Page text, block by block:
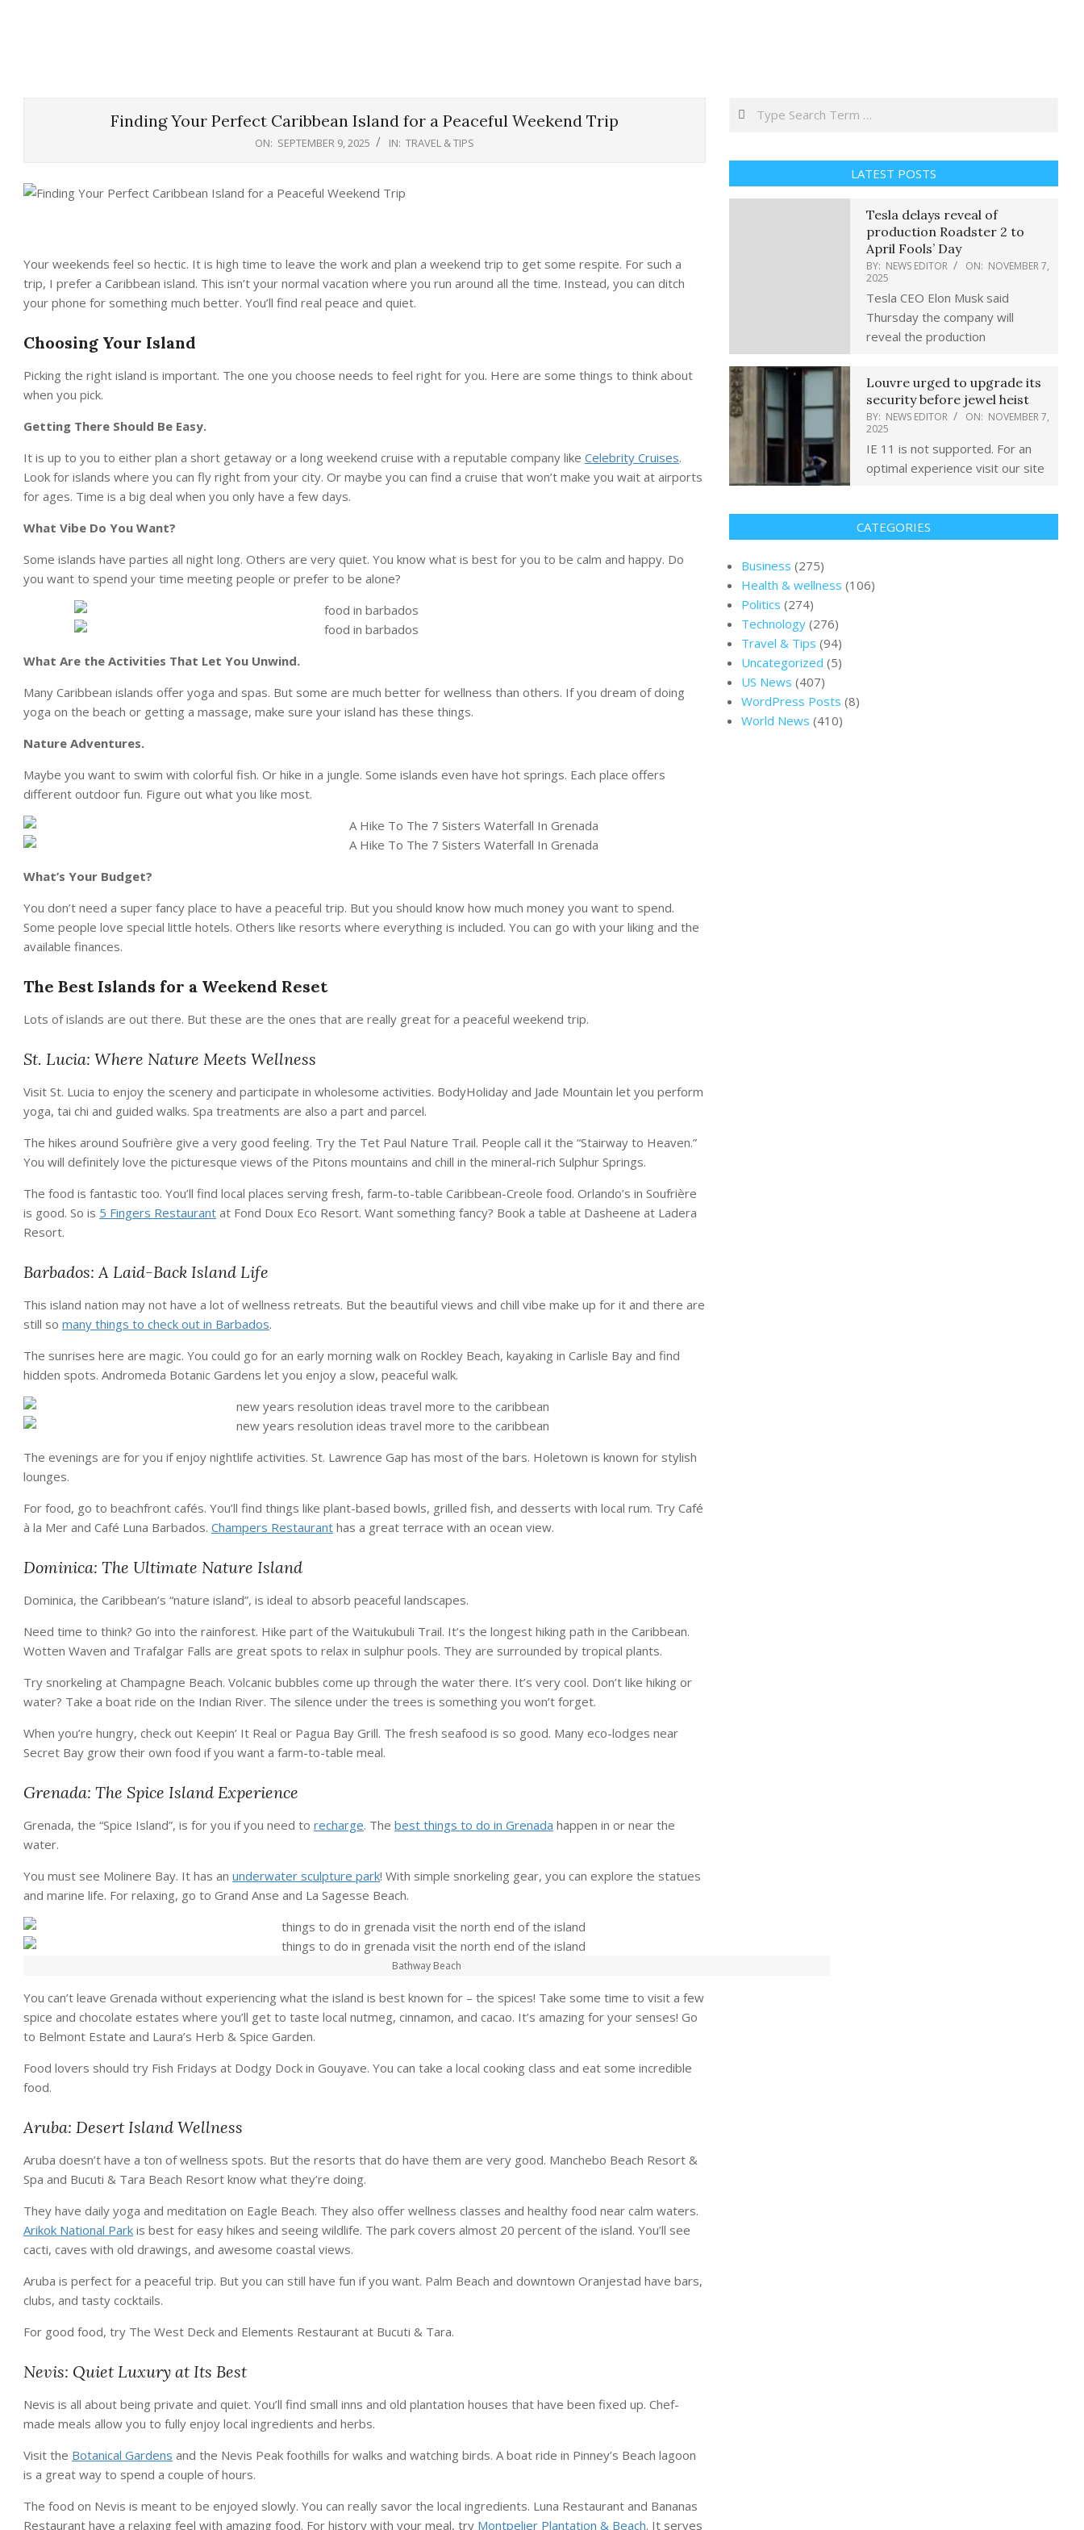
Finding Your Perfect Caribbean Island for a Peaceful Weekend Trip
ON: SEPTEMBER 9, 2025 IN: TRAVEL & TIPS
Your weekends feel so hectic. It is high time to leave the work and plan a weekend trip to get some respite. For such a
trip, I prefer a Caribbean island. This isn’t your normal vacation where you run around all the time. Instead, you can ditch
your phone for something much better. You’ll find real peace and quiet.
Choosing Your Island
Picking the right island is important. The one you choose needs to feel right for you. Here are some things to think about
when you pick.
Getting There Should Be Easy.
It is up to you to either plan a short getaway or a long weekend cruise with a reputable company like Celebrity Cruises.
Look for islands where you can fly right from your city. Or maybe you can find a cruise that won’t make you wait at airports
for ages. Time is a big deal when you only have a few days.
What Vibe Do You Want?
Some islands have parties all night long. Others are very quiet. You know what is best for you to be calm and happy. Do
you want to spend your time meeting people or prefer to be alone?
What Are the Activities That Let You Unwind.
Many Caribbean islands offer yoga and spas. But some are much better for wellness than others. If you dream of doing
yoga on the beach or getting a massage, make sure your island has these things.
Nature Adventures.
Maybe you want to swim with colorful fish. Or hike in a jungle. Some islands even have hot springs. Each place offers
different outdoor fun. Figure out what you like most.
What’s Your Budget?
You don’t need a super fancy place to have a peaceful trip. But you should know how much money you want to spend.
Some people love special little hotels. Others like resorts where everything is included. You can go with your liking and the
available finances.
The Best Islands for a Weekend Reset
Lots of islands are out there. But these are the ones that are really great for a peaceful weekend trip.
St. Lucia: Where Nature Meets Wellness
Visit St. Lucia to enjoy the scenery and participate in wholesome activities. BodyHoliday and Jade Mountain let you perform
yoga, tai chi and guided walks. Spa treatments are also a part and parcel.
The hikes around Soufrière give a very good feeling. Try the Tet Paul Nature Trail. People call it the “Stairway to Heaven.”
You will definitely love the picturesque views of the Pitons mountains and chill in the mineral-rich Sulphur Springs.
The food is fantastic too. You’ll find local places serving fresh, farm-to-table Caribbean-Creole food. Orlando’s in Soufrière
is good. So is 5 Fingers Restaurant at Fond Doux Eco Resort. Want something fancy? Book a table at Dasheene at Ladera
Resort.
Barbados: A Laid-Back Island Life
This island nation may not have a lot of wellness retreats. But the beautiful views and chill vibe make up for it and there are
still so many things to check out in Barbados.
The sunrises here are magic. You could go for an early morning walk on Rockley Beach, kayaking in Carlisle Bay and find
hidden spots. Andromeda Botanic Gardens let you enjoy a slow, peaceful walk.
The evenings are for you if enjoy nightlife activities. St. Lawrence Gap has most of the bars. Holetown is known for stylish
lounges.
For food, go to beachfront cafés. You’ll find things like plant-based bowls, grilled fish, and desserts with local rum. Try Café
à la Mer and Café Luna Barbados. Champers Restaurant has a great terrace with an ocean view.
Dominica: The Ultimate Nature Island
Dominica, the Caribbean’s “nature island”, is ideal to absorb peaceful landscapes.
Need time to think? Go into the rainforest. Hike part of the Waitukubuli Trail. It’s the longest hiking path in the Caribbean.
Wotten Waven and Trafalgar Falls are great spots to relax in sulphur pools. They are surrounded by tropical plants.
Try snorkeling at Champagne Beach. Volcanic bubbles come up through the water there. It’s very cool. Don’t like hiking or
water? Take a boat ride on the Indian River. The silence under the trees is something you won’t forget.
When you’re hungry, check out Keepin’ It Real or Pagua Bay Grill. The fresh seafood is so good. Many eco-lodges near
Secret Bay grow their own food if you want a farm-to-table meal.
Grenada: The Spice Island Experience
Grenada, the “Spice Island”, is for you if you need to recharge. The best things to do in Grenada happen in or near the
water.
You must see Molinere Bay. It has an underwater sculpture park! With simple snorkeling gear, you can explore the statues
and marine life. For relaxing, go to Grand Anse and La Sagesse Beach.
Bathway Beach
You can’t leave Grenada without experiencing what the island is best known for – the spices! Take some time to visit a few
spice and chocolate estates where you’ll get to taste local nutmeg, cinnamon, and cacao. It’s amazing for your senses! Go
to Belmont Estate and Laura’s Herb & Spice Garden.
Food lovers should try Fish Fridays at Dodgy Dock in Gouyave. You can take a local cooking class and eat some incredible
food.
Aruba: Desert Island Wellness
Aruba doesn’t have a ton of wellness spots. But the resorts that do have them are very good. Manchebo Beach Resort &
Spa and Bucuti & Tara Beach Resort know what they’re doing.
They have daily yoga and meditation on Eagle Beach. They also offer wellness classes and healthy food near calm waters.
Arikok National Park is best for easy hikes and seeing wildlife. The park covers almost 20 percent of the island. You’ll see
cacti, caves with old drawings, and awesome coastal views.
Aruba is perfect for a peaceful trip. But you can still have fun if you want. Palm Beach and downtown Oranjestad have bars,
clubs, and tasty cocktails.
For good food, try The West Deck and Elements Restaurant at Bucuti & Tara.
Nevis: Quiet Luxury at Its Best
Nevis is all about being private and quiet. You’ll find small inns and old plantation houses that have been fixed up. Chef-
made meals allow you to fully enjoy local ingredients and herbs.
Visit the Botanical Gardens and the Nevis Peak foothills for walks and watching birds. A boat ride in Pinney’s Beach lagoon
is a great way to spend a couple of hours.
The food on Nevis is meant to be enjoyed slowly. You can really savor the local ingredients. Luna Restaurant and Bananas
Restaurant have a relaxing feel with amazing food. For history with your meal, try Montpelier Plantation & Beach. It serves
Search
LATEST POSTS
Tesla delays reveal of
production Roadster 2 to
April Fools’ Day
BY: NEWS EDITOR ON: NOVEMBER 7,
2025
Tesla CEO Elon Musk said
Thursday the company will
reveal the production
Louvre urged to upgrade its
security before jewel heist
BY: NEWS EDITOR ON: NOVEMBER 7,
2025
IE 11 is not supported. For an
optimal experience visit our site
CATEGORIES
Business (275)
Health & wellness (106)
Politics (274)
Technology (276)
Travel & Tips (94)
Uncategorized (5)
US News (407)
WordPress Posts (8)
World News (410)